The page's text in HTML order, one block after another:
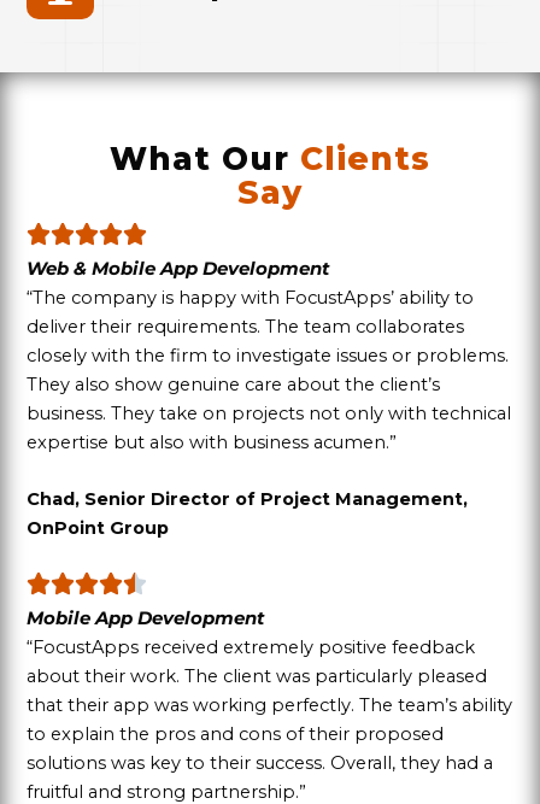
What Our Clients
Say
Web & Mobile App Development
“The company is happy with FocustApps’ ability to
deliver their requirements. The team collaborates
closely with the firm to investigate issues or problems.
They also show genuine care about the client’s
business. They take on projects not only with technical
expertise but also with business acumen.”
Chad, Senior Director of Project Management,
OnPoint Group
Mobile App Development
“FocustApps received extremely positive feedback
about their work. The client was particularly pleased
that their app was working perfectly. The team’s ability
to explain the pros and cons of their proposed
solutions was key to their success. Overall, they had a
fruitful and strong partnership.”